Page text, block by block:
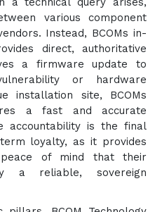
various component
Instead, BCOMs in-
direct, authoritative
a firmware update to
or hardware
installation site, BCOMs
a fast and accurate
accountability is the final
loyalty, as it provides
of mind that their
a reliable, sovereign